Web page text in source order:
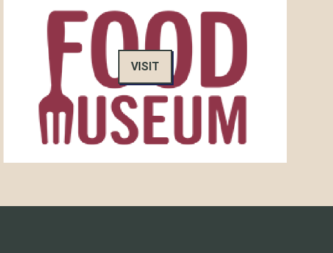
VISIT